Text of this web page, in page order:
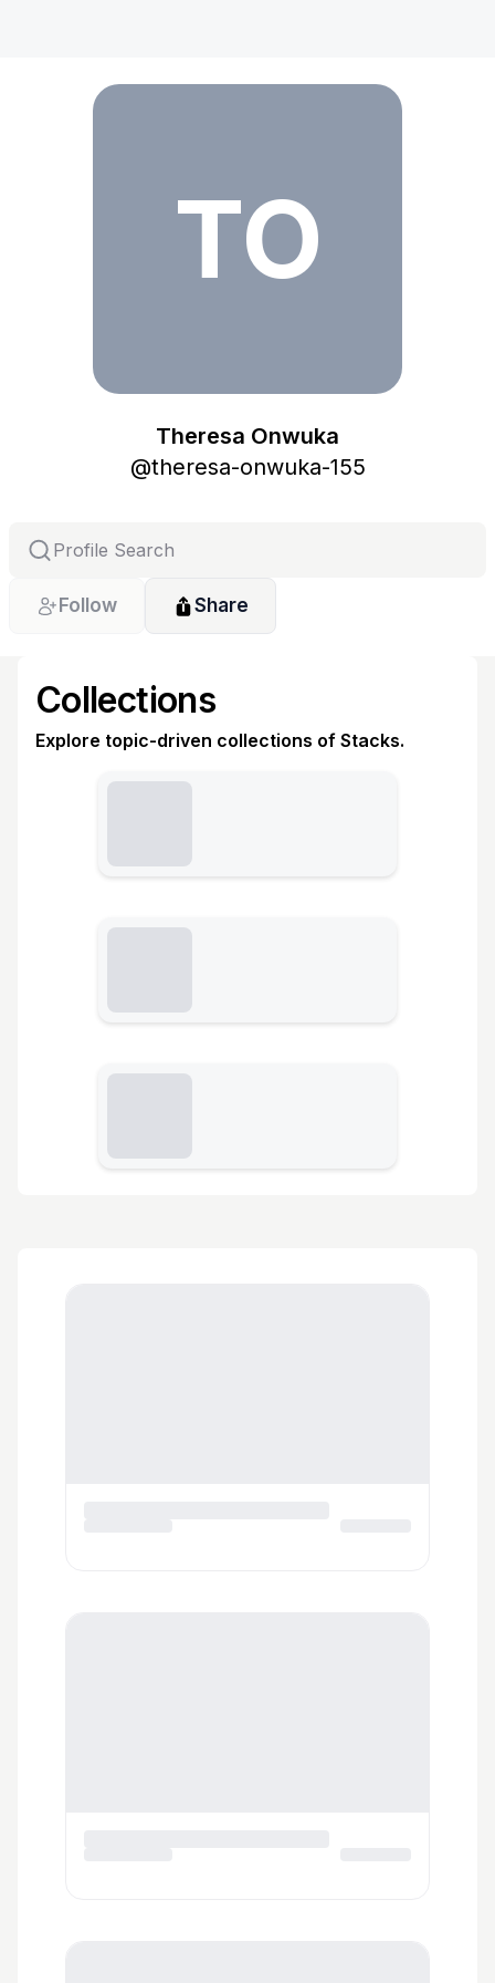
TO
Theresa Onwuka
@theresa-onwuka-155
Follow Share
Collections
Explore topic-driven collections of Stacks.